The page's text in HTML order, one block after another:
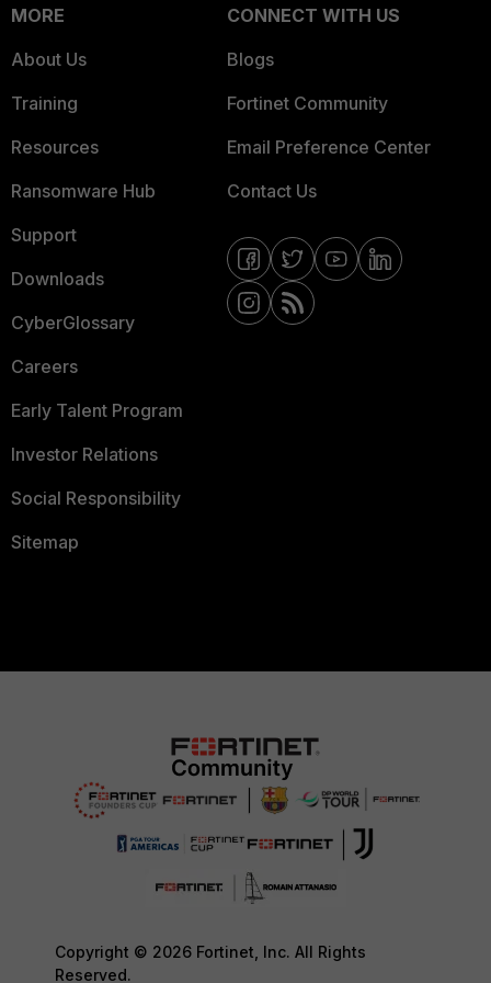
MORE
About Us
Training
Resources
Ransomware Hub
Support
Downloads
CyberGlossary
Careers
Early Talent Program
Investor Relations
Social Responsibility
Sitemap
CONNECT WITH US
Blogs
Fortinet Community
Email Preference Center
Contact Us
Copyright © 2026 Fortinet, Inc. All Rights
Reserved.